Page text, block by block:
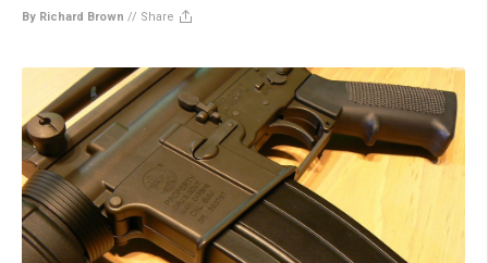
By Richard Brown // Share